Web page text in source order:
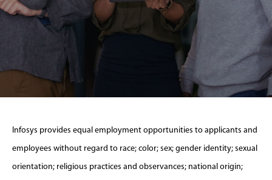
Infosys provides equal employment opportunities to applicants and
employees without regard to race; color; sex; gender identity; sexual
orientation; religious practices and observances; national origin;